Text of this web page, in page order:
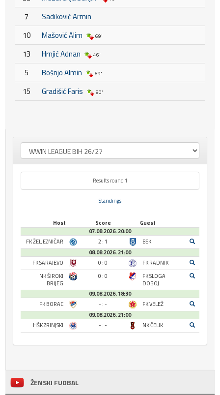
7
Sadiković Armin
10
Mašović Alim 69'
13 Hrnjić Adnan 46'
5 Bošnjo Almin 69'
15 Gradišić Faris 80'
Results round 1
Standings
Host Score
Guest
07.08.2026. 20:00
FK ŽELJEZNIČAR
2 : 1
BSK
08.08.2026. 21:00
FK SARAJEVO
0 : 0
FK RADNIK
NK ŠIROKI
BRIJEG
0 : 0
FK SLOGA
DOBOJ
09.08.2026. 18:30
FK BORAC
- : -
FK VELEŽ
09.08.2026. 21:00
HŠK ZRINJSKI
- : - NK ČELIK
ŽENSKI FUDBAL